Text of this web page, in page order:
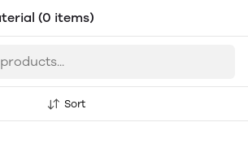
(0 items)
Sort